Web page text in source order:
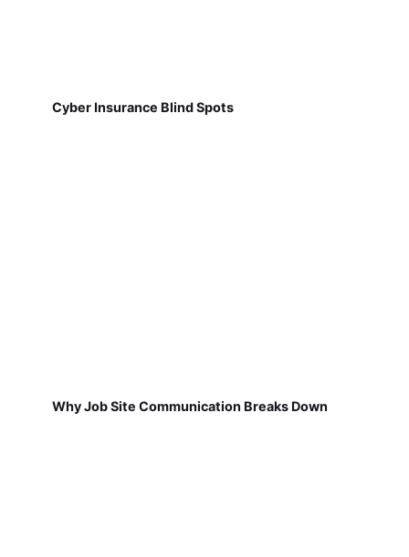
Cyber Insurance Blind Spots
Why Job Site Communication Breaks Down